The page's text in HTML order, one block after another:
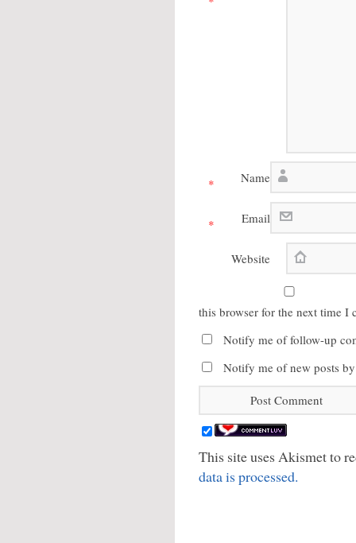
Name
*
Email
*
Website
this browser for the next time I
Notify me of follow-up
Notify me of new posts
This site uses Akismet to
data is processed.